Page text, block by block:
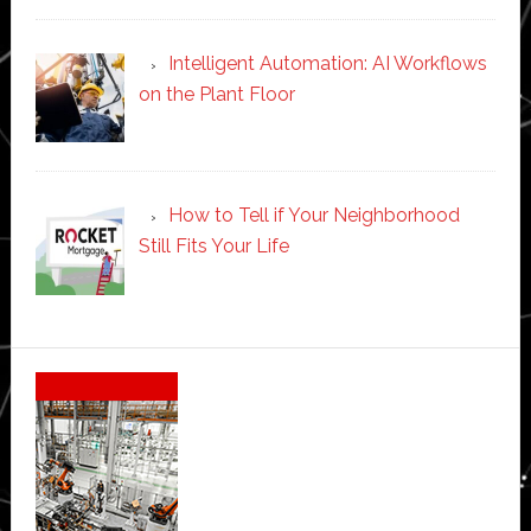
Intelligent Automation: AI Workflows
on the Plant Floor
How to Tell if Your Neighborhood
Still Fits Your Life
Secondary
Sidebar